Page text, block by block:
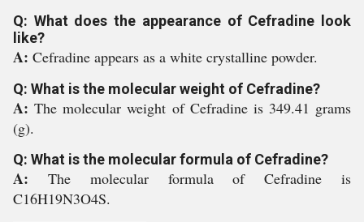
Q: What does the appearance of Cefradine look
like?
A: Cefradine appears as a white crystalline powder.
Q: What is the molecular weight of Cefradine?
A:The molecular weight of Cefradine is 349.41 grams
(g).
Q: What is the molecular formula of Cefradine?
A: The molecular formula of Cefradine is
C16H19N3O4S.